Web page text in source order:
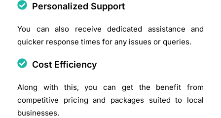
Personalized Support
You can also receive dedicated assistance and
quicker response times for any issues or queries.​
Cost Efficiency
Along with this, you can get the benefit from
competitive pricing and packages suited to local
businesses.​